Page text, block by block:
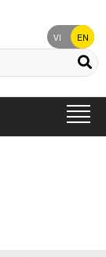
VI EN